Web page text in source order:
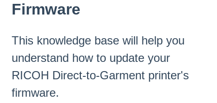
Firmware
This knowledge base will help you
understand how to update your
RICOH Direct-to-Garment printer's
firmware.